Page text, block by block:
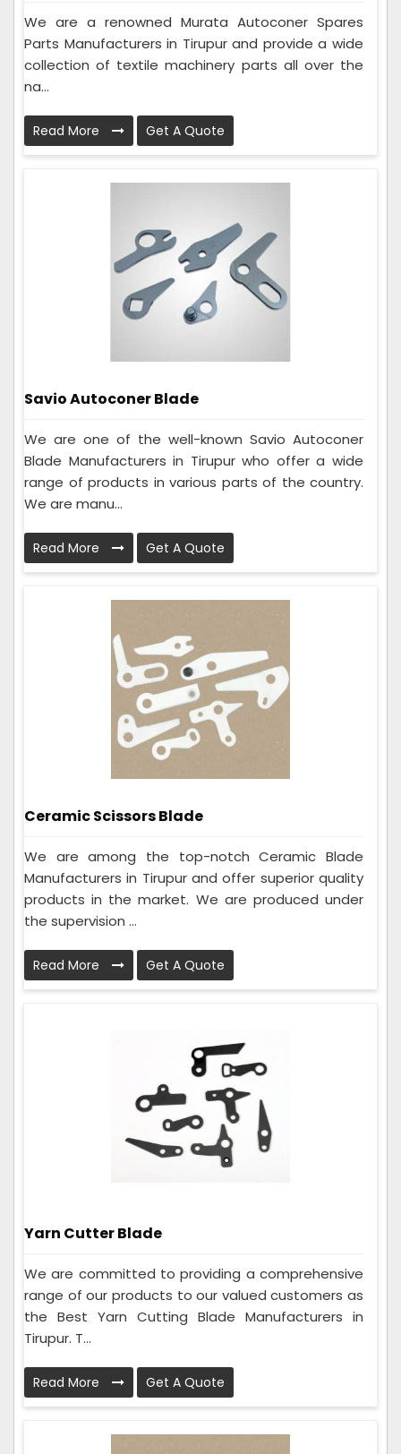
We are a renowned Murata Autoconer Spares
Parts Manufacturers in Tirupur and provide a wide
collection of textile machinery parts all over the
na...
Read More Get A Quote
Savio Autoconer Blade
We are one of the well-known Savio Autoconer
Blade Manufacturers in Tirupur who offer a wide
range of products in various parts of the country.
We are manu...
Read More Get A Quote
Ceramic Scissors Blade
We are among the top-notch Ceramic Blade
Manufacturers in Tirupur and offer superior quality
products in the market. We are produced under
the supervision ...
Read More Get A Quote
Yarn Cutter Blade
We are committed to providing a comprehensive
range of our products to our valued customers as
the Best Yarn Cutting Blade Manufacturers in
Tirupur. T...
Read More Get A Quote